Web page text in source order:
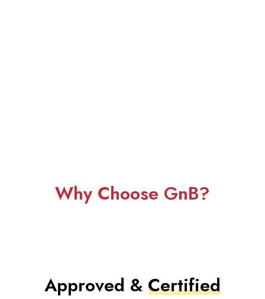
Why Choose GnB?
Approved & Certified